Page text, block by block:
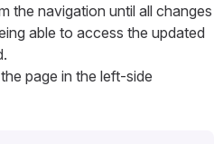
the navigation until all changes
able to access the updated
page in the left-side